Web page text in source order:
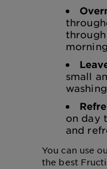
small
on day
and
You can use
the best